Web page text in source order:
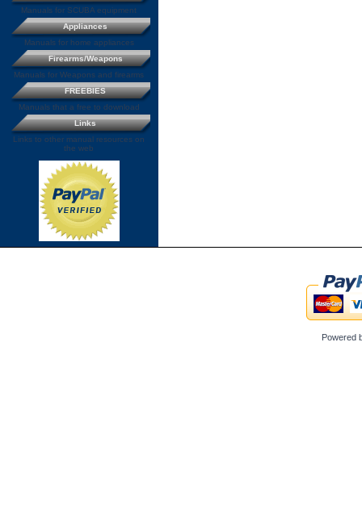
Manuals for SCUBA equipment
Appliances
Manuals for home appliances
Firearms/Weapons
Manuals for Weapons and firearms
FREEBIES
Manuals that a free to download
Links
Links to other manual resources on
the web
Powered